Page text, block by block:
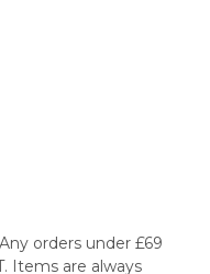
orders under £69
Items are always